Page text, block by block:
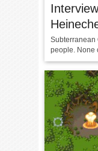
Subterranean
people. None